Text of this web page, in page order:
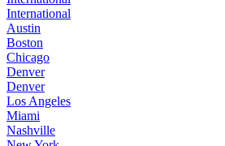
International
Austin
Boston
Chicago
Denver
Denver
Los Angeles
Miami
Nashville